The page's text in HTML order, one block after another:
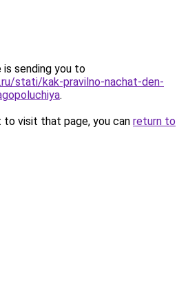
is sending you to
stati/kak-pravilno-nachat-den-
.
visit that page, you can return to